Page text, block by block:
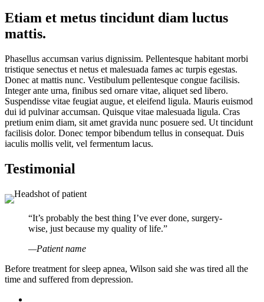
Etiam et metus tincidunt diam luctus
mattis.
Phasellus accumsan varius dignissim. Pellentesque habitant morbi
tristique senectus et netus et malesuada fames ac turpis egestas.
Donec at mattis nunc. Vestibulum pellentesque congue facilisis.
Integer ante urna, finibus sed ornare vitae, aliquet sed libero.
Suspendisse vitae feugiat augue, et eleifend ligula. Mauris euismod
dui id pulvinar accumsan. Quisque vitae malesuada ligula. Cras
pretium enim diam, sit amet gravida nunc posuere sed. Ut tincidunt
facilisis dolor. Donec tempor bibendum tellus in consequat. Duis
iaculis mollis velit, vel fermentum lacus.
Testimonial
“It’s probably the best thing I’ve ever done, surgery-
wise, just because my quality of life.”
—Patient name
Before treatment for sleep apnea, Wilson said she was tired all the
time and suffered from depression.